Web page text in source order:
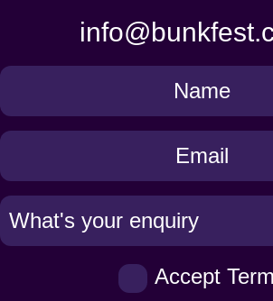
Get
in
Touch
Accept